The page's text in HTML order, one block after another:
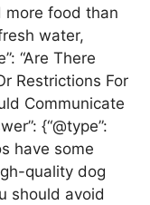
more food than
water,
“Are There
Restrictions For
Communicate
{“@type”:
have some
quality dog
should avoid